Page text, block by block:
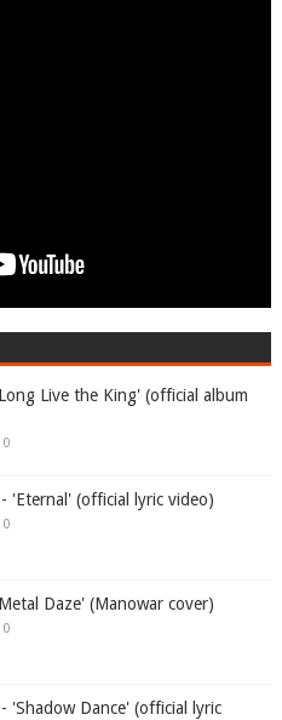
Live the King' (official album
0
'Eternal' (official lyric video)
0
Daze' (Manowar cover)
0
'Shadow Dance' (official lyric